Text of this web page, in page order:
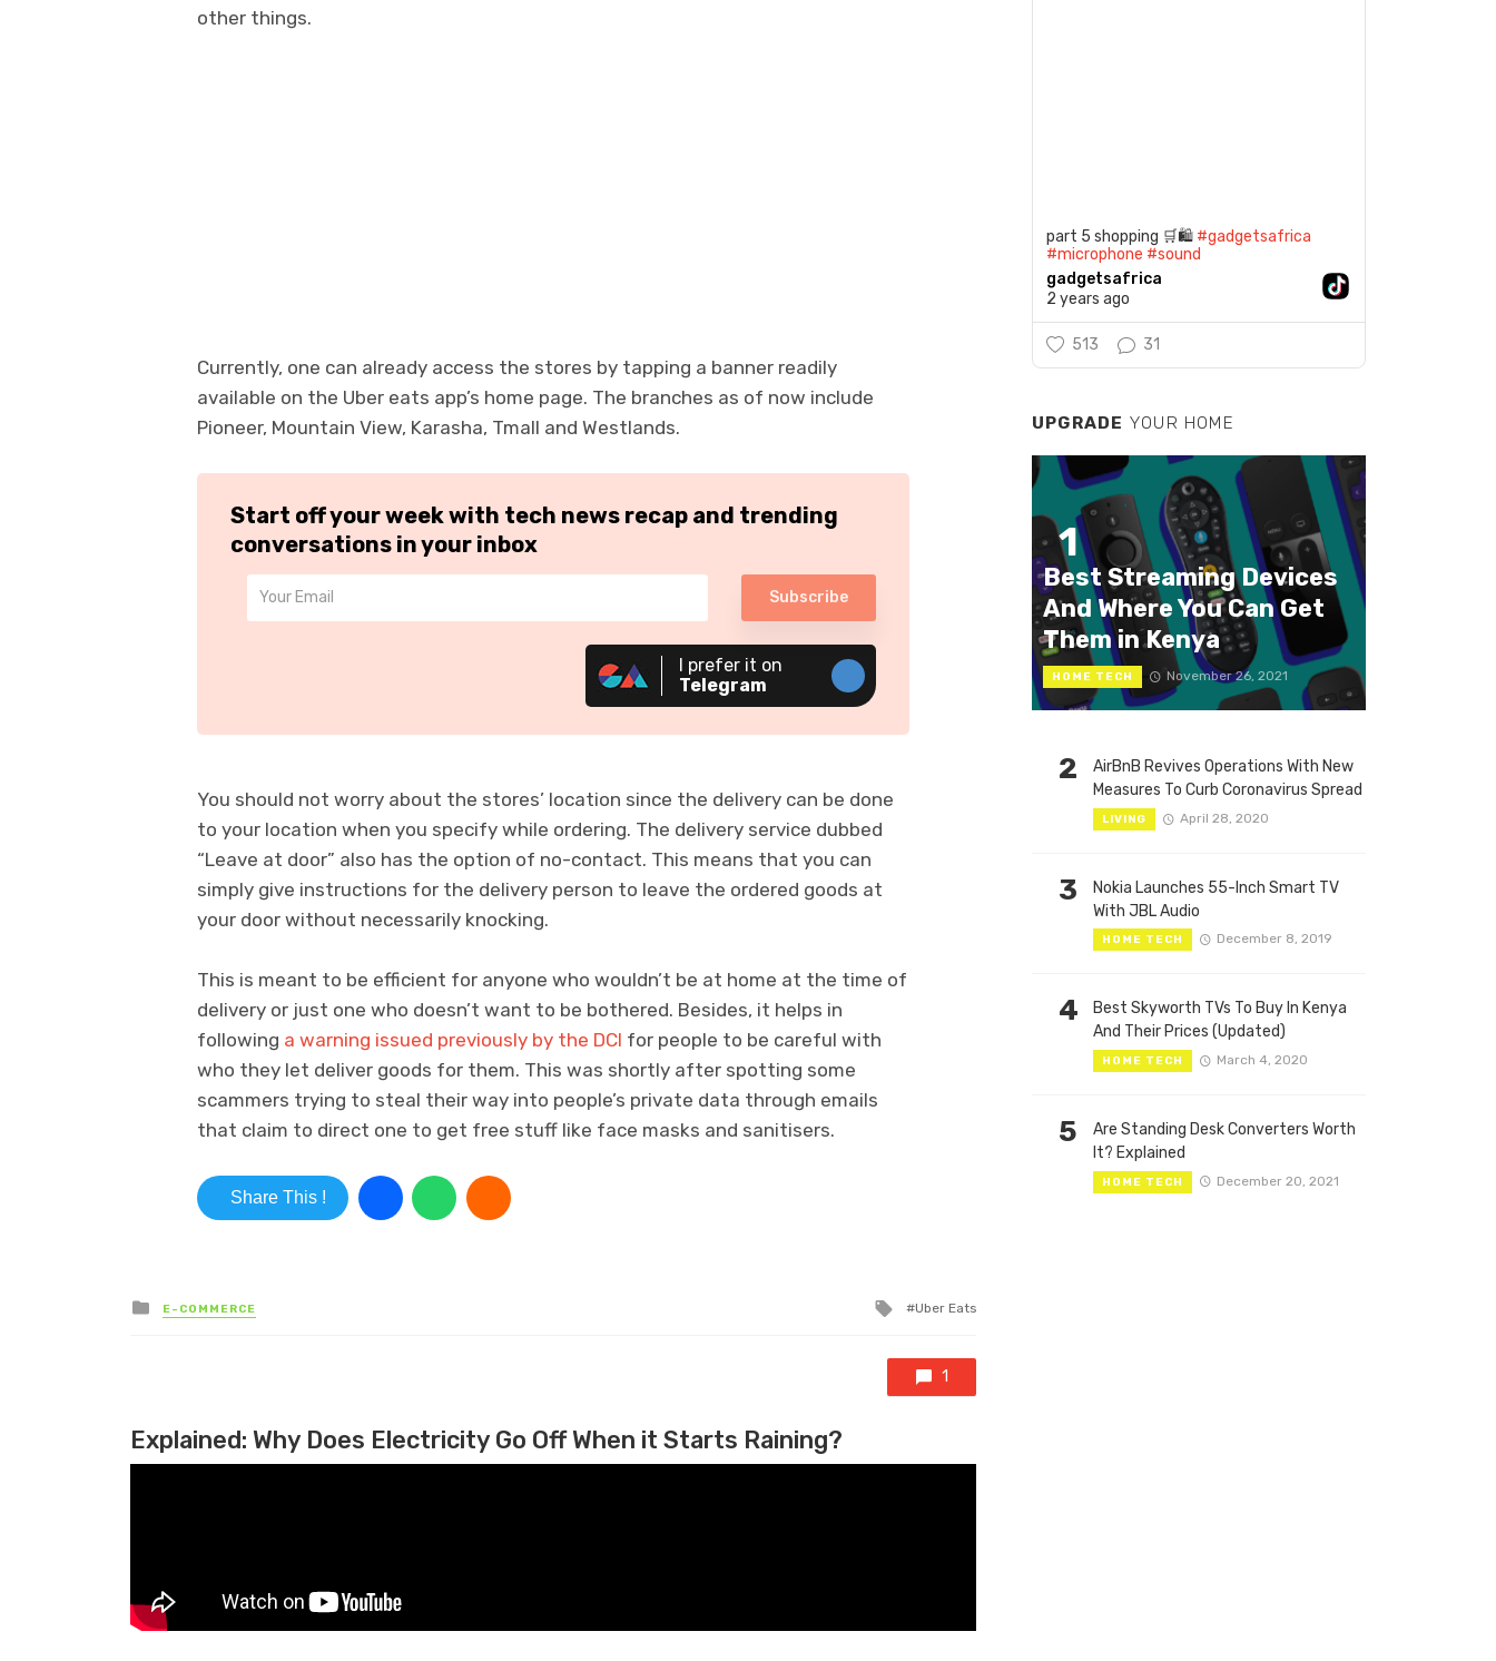
other things.
Currently, one can already access the stores by tapping a banner readily
available on the Uber eats app’s home page. The branches as of now include
Pioneer, Mountain View, Karasha, Tmall and Westlands.
Start off your week with tech news recap and trending
conversations in your inbox
Subscribe
I prefer it on
Telegram
You should not worry about the stores’ location since the delivery can be done
to your location when you specify while ordering. The delivery service dubbed
“Leave at door” also has the option of no-contact. This means that you can
simply give instructions for the delivery person to leave the ordered goods at
your door without necessarily knocking.
This is meant to be efficient for anyone who wouldn’t be at home at the time of
delivery or just one who doesn’t want to be bothered. Besides, it helps in
following a warning issued previously by the DCI for people to be careful with
who they let deliver goods for them. This was shortly after spotting some
scammers trying to steal their way into people’s private data through emails
that claim to direct one to get free stuff like face masks and sanitisers.
Share This !
Posted in
E-COMMERCE Tagged with
Uber Eats
1
Explained: Why Does Electricity Go Off When it Starts Raining?
part 5 shopping 🛒🛍️ #gadgetsafrica
#microphone #sound
gadgetsafrica
2 years ago
513 31
UPGRADE YOUR HOME
1
Best Streaming Devices
And Where You Can Get
Them in Kenya
HOME TECH November 26, 2021
2
AirBnB Revives Operations With New
Measures To Curb Coronavirus Spread
LIVING April 28, 2020
3
Nokia Launches 55-Inch Smart TV
With JBL Audio
HOME TECH December 8, 2019
4
Best Skyworth TVs To Buy In Kenya
And Their Prices (Updated)
HOME TECH March 4, 2020
5
Are Standing Desk Converters Worth
It? Explained
HOME TECH December 20, 2021